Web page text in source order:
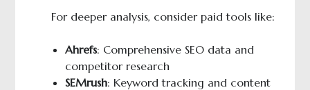
For deeper analysis, consider paid tools like:
Ahrefs: Comprehensive SEO data and
competitor research
SEMrush: Keyword tracking and content